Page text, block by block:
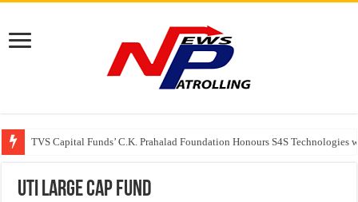
TVS Capital Funds’ C.K. Prahalad Foundation Honours S4S Technologies
Capital One India appoints Aanandita Bhatnagar as Head of Corporate
Beyond the Factory Gates: The Women Growing Alongside
UTI Large Cap Fund